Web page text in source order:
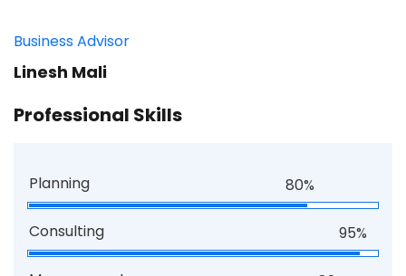
Business Advisor
Linesh Mali
Professional Skills
Planning 80%
Consulting 95%